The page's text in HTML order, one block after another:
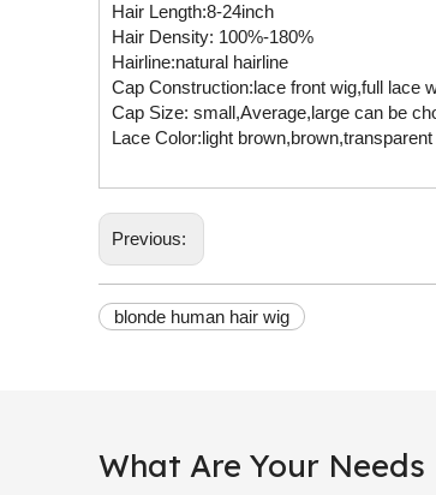
Hair Length:8-24inch
Hair Density: 100%-180%
Hairline:natural hairline
Cap Construction:lace front wig,full lace
Cap Size: small,Average,large can be
Lace Color:light brown,brown,transparent
Previous:
blonde human hair wig
What Are Your Needs